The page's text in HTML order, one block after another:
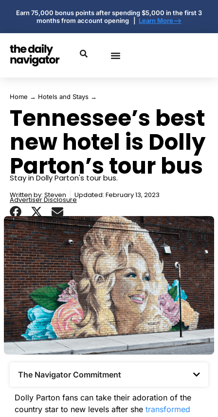
Earn 75,000 bonus points after spending $5,000 in the first 3
months from account opening | Learn More-->
Home → Hotels and Stays →
Tennessee’s best
new hotel is Dolly
Parton’s tour bus
Stay in Dolly Parton's tour bus.
Written by: Steven Updated: February 13, 2023
Advertiser Disclosure
The Navigator Commitment​
Dolly Parton fans can take their adoration of the
country star to new levels after she transformed